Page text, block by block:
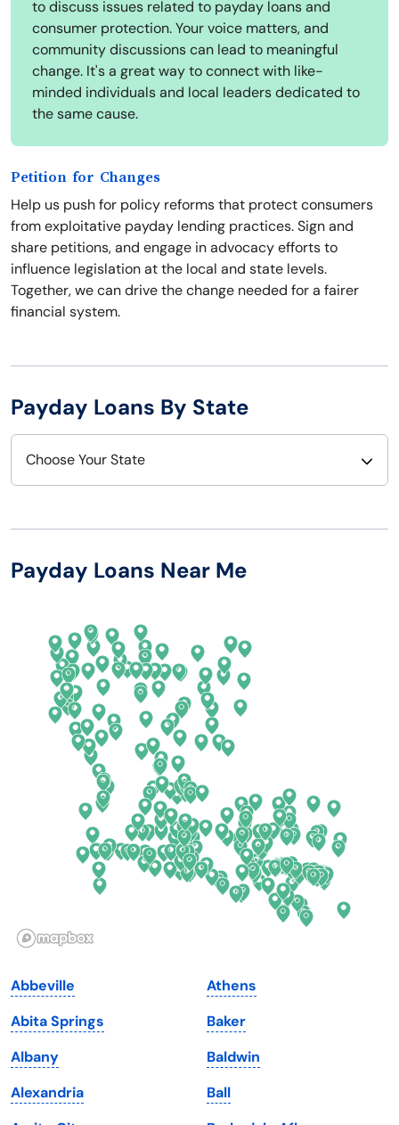
to discuss issues related to payday loans and
consumer protection. Your voice matters, and
community discussions can lead to meaningful
change. It's a great way to connect with like-
minded individuals and local leaders dedicated to
the same cause.
Petition for Changes
Help us push for policy reforms that protect consumers
from exploitative payday lending practices. Sign and
share petitions, and engage in advocacy efforts to
influence legislation at the local and state levels.
Together, we can drive the change needed for a fairer
financial system.
Payday Loans By State
Choose Your State
Arizona
California
Colorado
Connecticut
Delaware
Illinois
Iowa
Kansas
Kentucky
Louisiana
New Hampshire
New Mexico
New York
North Carolina
North Dakota
Ohio
Oklahoma
Oregon
Pennsylvania
South Dakota
Tennessee
Texas
Utah
Payday Loans Near Me
Abbeville
Abita Springs
Albany
Alexandria
Athens
Baker
Baldwin
Ball